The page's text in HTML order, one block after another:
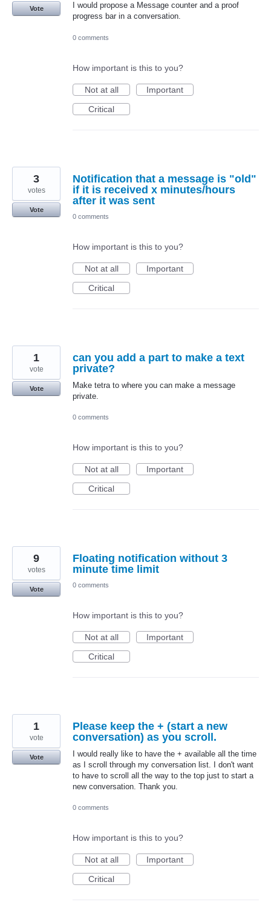
I would propose a Message counter and a proof
progress bar in a conversation.
Vote
0 comments
How important is this to you?
Not at all
Important
Critical
Notification that a message is "old"
if it is received x minutes/hours
after it was sent
3
votes
Vote
0 comments
How important is this to you?
Not at all
Important
Critical
can you add a part to make a text
private?
Make tetra to where you can make a message
private.
1
vote
Vote
0 comments
How important is this to you?
Not at all
Important
Critical
Floating notification without 3
minute time limit
9
votes
Vote
0 comments
How important is this to you?
Not at all
Important
Critical
Please keep the + (start a new
conversation) as you scroll.
I would really like to have the + available all the time
as I scroll through my conversation list. I don't want
to have to scroll all the way to the top just to start a
new conversation. Thank you.
1
vote
Vote
0 comments
How important is this to you?
Not at all
Important
Critical